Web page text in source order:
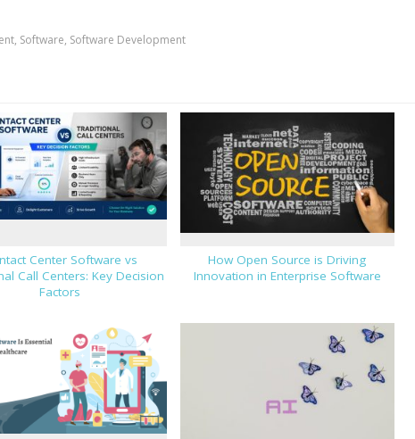
, Software, Software Development
Center Software vs
Call Centers: Key Decision
Factors
How Open Source is Driving
Innovation in Enterprise Software